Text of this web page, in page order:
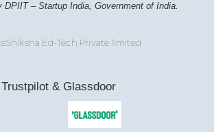
DPIIT – Startup India, Government of India.
Ed-Tech Private limited
& Glassdoor